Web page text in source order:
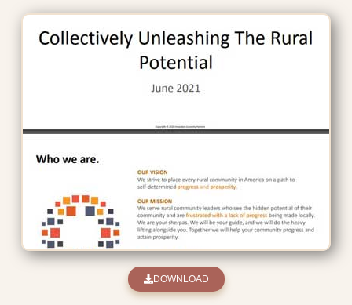
DOWNLOAD